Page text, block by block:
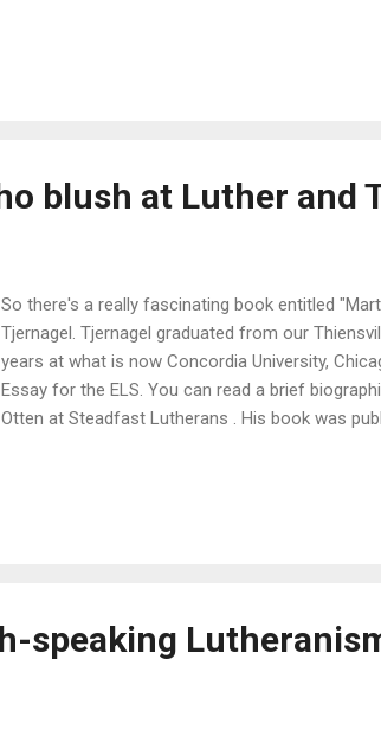
blush at Luther and
So there's a really fascinating book entitled
Tjernagel. Tjernagel graduated from our
years at what is now Concordia University,
Essay for the ELS. You can read a brief
Otten at Steadfast Lutherans . His book was
age when he wrote On the Jews and their
speaking